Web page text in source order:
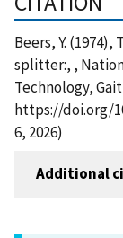
Beers, Y.
splitter:, ,
Technology,
https://doi.org/
6, 2026)
Additional